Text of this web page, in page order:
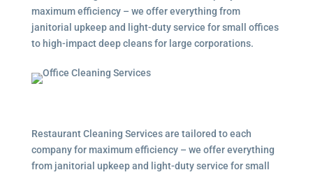
maximum efficiency – we offer everything from
janitorial upkeep and light-duty service for small offices
to high-impact deep cleans for large corporations.
Restaurant Cleaning Services are tailored to each
company for maximum efficiency – we offer everything
from janitorial upkeep and light-duty service for small